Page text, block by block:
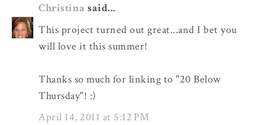
Christina said...
This project turned out great...and I bet you
will love it this summer!
Thanks so much for linking to "20 Below
Thursday"! :)
April 14, 2011 at 5:12 PM